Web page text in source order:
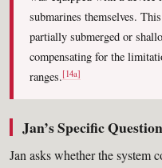
submarines themselves.
partially submerged or
compensating for the
ranges.[14a]
Jan’s Specific
Jan asks whether the system